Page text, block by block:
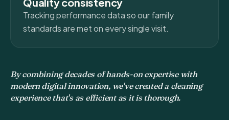
Tracking performance data so our family
standards are met on every single visit.
By combining decades of hands-on expertise with
modern digital innovation, we've created a cleaning
experience that's as efficient as it is thorough.